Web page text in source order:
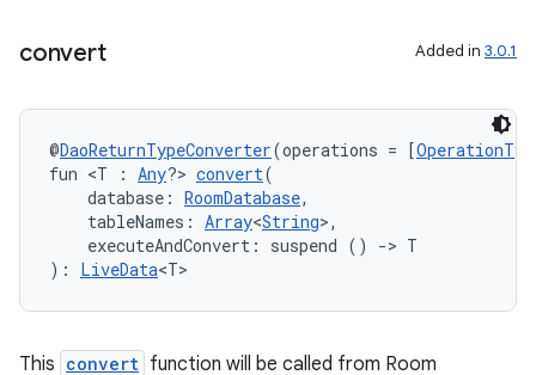
convert Added in 3.0.1
@DaoReturnTypeConverter(operations = [
fun <T : Any?> convert(
database: RoomDatabase,
tableNames: Array<String>,
executeAndConvert: suspend () -> T
): LiveData<T>
This convert function will be called from Room